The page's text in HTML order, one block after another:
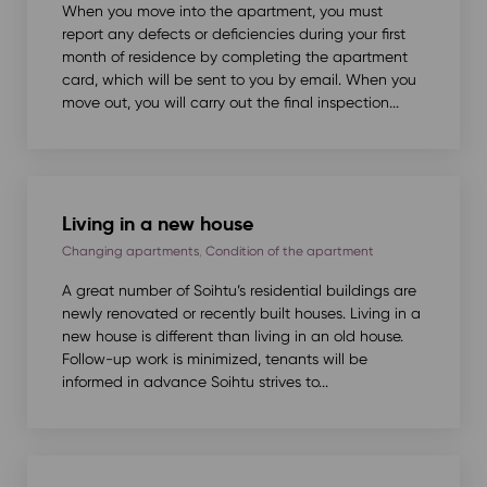
When you move into the apartment, you must
report any defects or deficiencies during your first
month of residence by completing the apartment
card, which will be sent to you by email. When you
move out, you will carry out the final inspection...
Living in a new house
Changing apartments, Condition of the apartment
A great number of Soihtu’s residential buildings are
newly renovated or recently built houses. Living in a
new house is different than living in an old house.
Follow-up work is minimized, tenants will be
informed in advance Soihtu strives to...